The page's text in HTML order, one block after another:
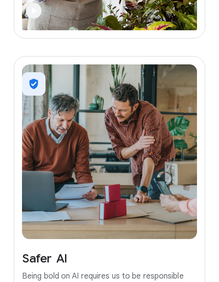
Safer AI
Being bold on AI requires us to be responsible